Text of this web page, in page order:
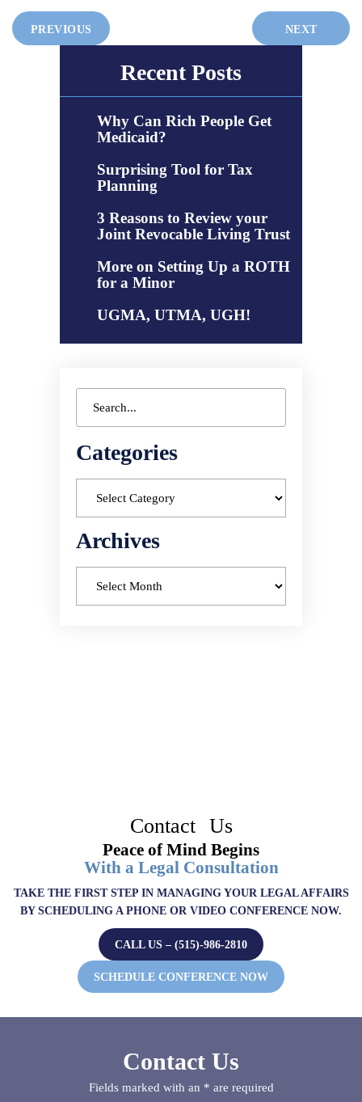
PREVIOUS NEXT
Recent Posts
Why Can Rich People Get
Medicaid?
Surprising Tool for Tax
Planning
3 Reasons to Review your
Joint Revocable Living Trust
More on Setting Up a ROTH
for a Minor
UGMA, UTMA, UGH!
Categories
Archives
Contact Us
Peace of Mind Begins
With a Legal Consultation
TAKE THE FIRST STEP IN MANAGING YOUR LEGAL AFFAIRS
BY SCHEDULING A PHONE OR VIDEO CONFERENCE NOW.
SCHEDULE CONFERENCE NOW
CALL US – (515)-986-2810
Contact Us
Fields marked with an * are required